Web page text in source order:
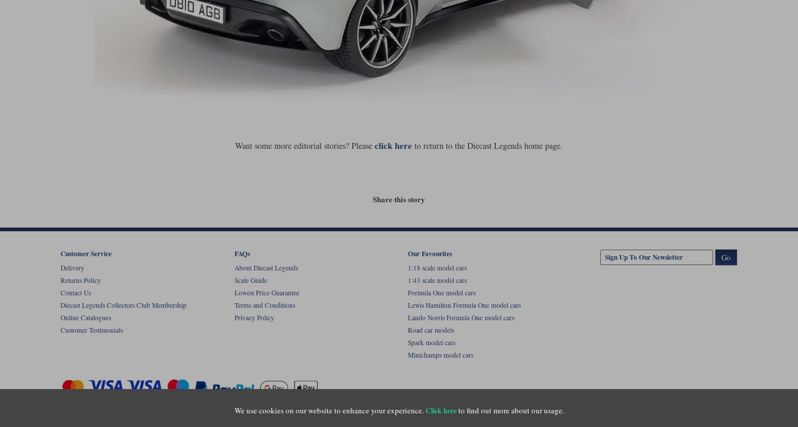
Want some more editorial stories? Please click here to return to the Diecast Legends home page.
Share this story
We use cookies on our website to enhance your experience.Click hereto find out more about our usage.
Customer Service
Delivery
Returns Policy
Contact Us
Diecast Legends Collectors Club Membership
Online Catalogues
Customer Testimonials
FAQs
About Diecast Legends
Scale Guide
Lowest Price Guarantee
Terms and Conditions
Privacy Policy
Our Favourites
1:18 scale model cars
1:43 scale model cars
Formula One model cars
Lewis Hamilton Formula One model cars
Lando Norris Formula One model cars
Road car models
Spark model cars
Minichamps model cars
Go